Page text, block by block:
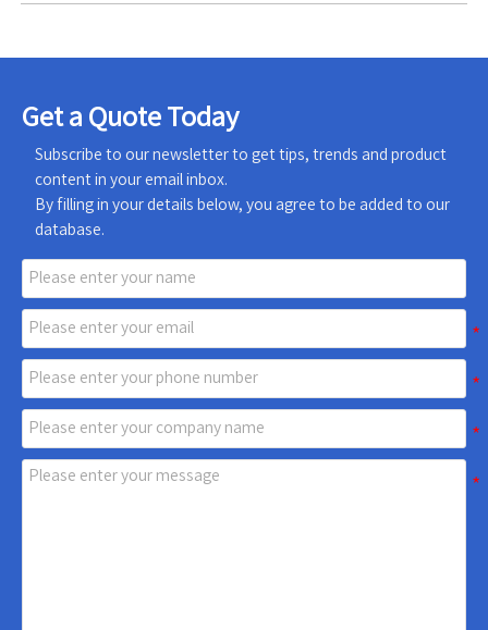
Get a Quote Today
Subscribe to our newsletter to get tips, trends and product
content in your email inbox.
By filling in your details below, you agree to be added to our
database.